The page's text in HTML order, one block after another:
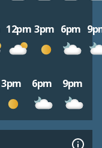
12pm 3pm 6pm
3pm 6pm 9pm